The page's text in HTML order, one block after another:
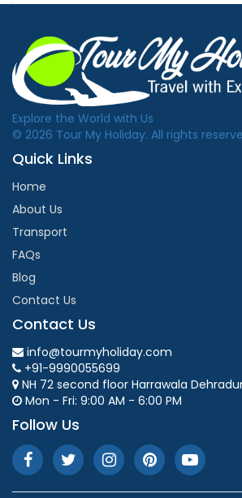
Explore the World with Us
© 2026 Tour My Holiday. All rights
Quick Links
Home
About Us
Transport
FAQs
Blog
Contact Us
Contact Us
info@tourmyholiday.com
+91-9990055699
NH 72 second floor Harrawala
Mon - Fri: 9:00 AM - 6:00 PM
Follow Us